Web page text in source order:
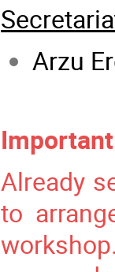
Arzu
Already
to